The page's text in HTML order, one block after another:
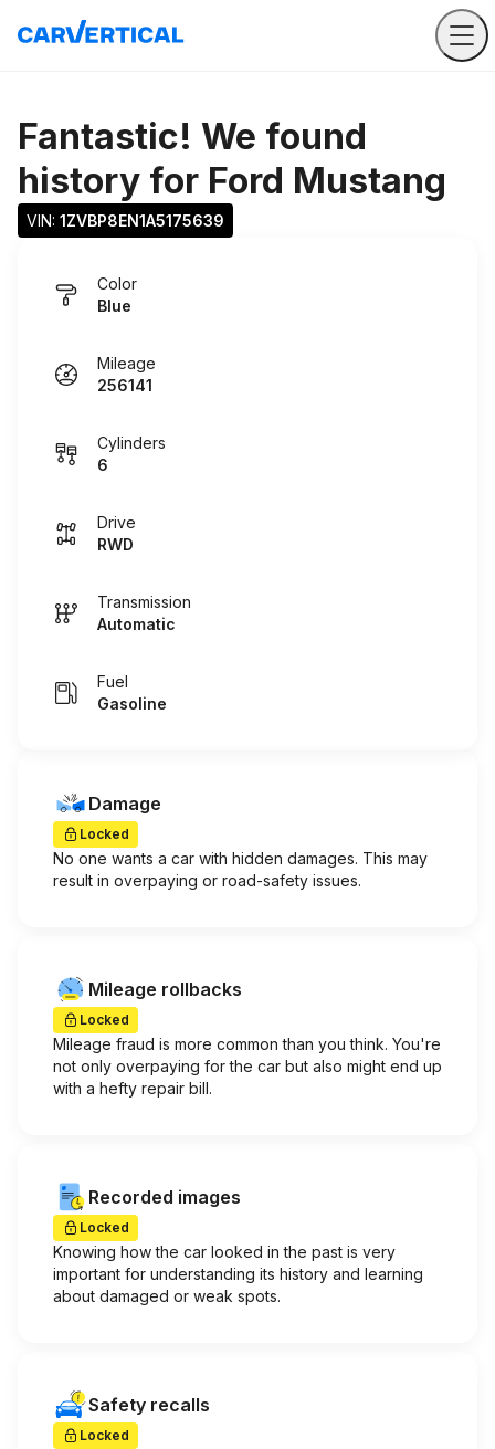
Fantastic! We found
history for Ford Mustang
VIN: 1ZVBP8EN1A5175639
Color
Blue
Mileage
256141
Cylinders
6
Drive
RWD
Transmission
Automatic
Fuel
Gasoline
Damage
Locked
No one wants a car with hidden damages. This may
result in overpaying or road-safety issues.
Mileage rollbacks
Locked
Mileage fraud is more common than you think. You're
not only overpaying for the car but also might end up
with a hefty repair bill.
Recorded images
Locked
Knowing how the car looked in the past is very
important for understanding its history and learning
about damaged or weak spots.
Safety recalls
Locked